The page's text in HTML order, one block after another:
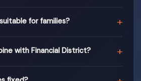
for families? +
with Financial District? +